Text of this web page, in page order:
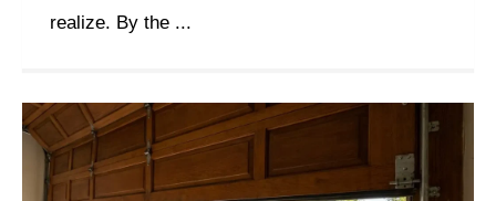
realize. By the ...